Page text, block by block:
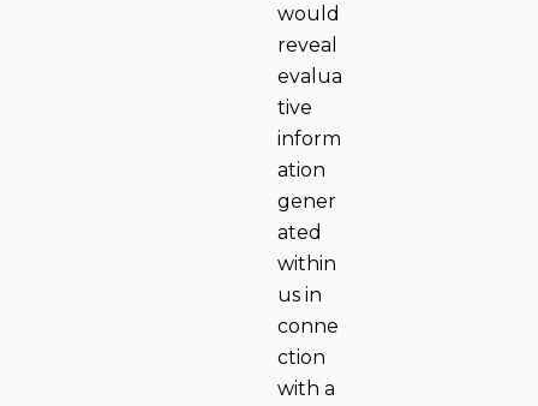
would
reveal
evalua
tive
inform
ation
gener
ated
within
us in
conne
ction
with a